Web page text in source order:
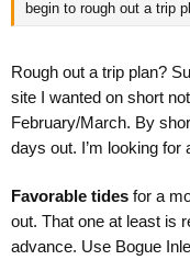
begin to rough out a trip
Rough out a trip plan?
site I wanted on short
February/March. By
days out. I’m looking for
Favorable tides for a
out. That one at least is
advance. Use Bogue